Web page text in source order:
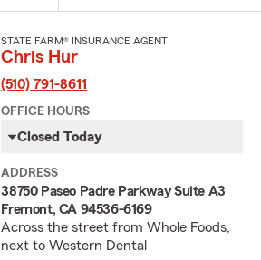
STATE FARM® INSURANCE AGENT
Chris Hur
(510) 791-8611
OFFICE HOURS
Closed Today
ADDRESS
38750 Paseo Padre Parkway Suite A3
Fremont, CA 94536-6169
Across the street from Whole Foods,
next to Western Dental